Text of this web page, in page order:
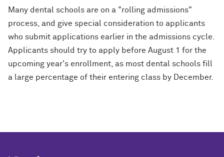
Many dental schools are on a "rolling admissions"
process, and give special consideration to applicants
who submit applications earlier in the admissions cycle.
Applicants should try to apply before August 1 for the
upcoming year's enrollment, as most dental schools fill
a large percentage of their entering class by December.